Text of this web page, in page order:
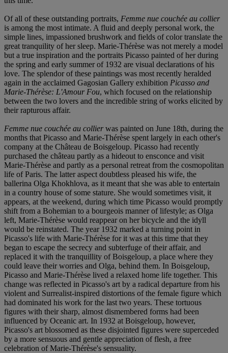
Of all of these outstanding portraits, Femme nue couchée au collier
is among the most intimate. A fluid and deeply personal work, the
simple lines, impassioned brushwork and fields of color translate the
great tranquility of her sleep. Marie-Thérèse was not merely a model
but a true inspiration and the portraits Picasso painted of her during
the spring and early summer of 1932 are visual declarations of his
love. The splendor of these paintings was most recently heralded
again in the acclaimed Gagosian Gallery exhibition Picasso and
Marie-Thérèse: L'Amour Fou, which focused on the relationship
between the two lovers and the incredible string of works elicited by
their rapturous affair.
Femme nue couchée au collierwas painted on June 18th, during the
months that Picasso and Marie-Thérèse spent largely in each other's
company at the Château de Boisgeloup. Picasso had recently
purchased the château partly as a hideout to ensconce and visit
Marie-Thérèse and partly as a personal retreat from the cosmopolitan
life of Paris. The latter aspect doubtless pleased his wife, the
ballerina Olga Khokhlova, as it meant that she was able to entertain
in a country house of some stature. She would sometimes visit, it
appears, at the weekend, during which time Picasso would promptly
shift from a Bohemian to a bourgeois manner of lifestyle; as Olga
left, Marie-Thérèse would reappear on her bicycle and the idyll
would be reinstated. The year 1932 marked a turning point in
Picasso's life with Marie-Thérèse for it was at this time that they
began to escape the secrecy and subterfuge of their affair, and
replaced it with the tranquillity of Boisgeloup, a place where they
could leave their worries and Olga, behind them. In Boisgeloup,
Picasso and Marie-Thérèse lived a relaxed home life together. This
change was reflected in Picasso's art by a radical departure from his
violent and Surrealist-inspired distortions of the female figure which
had dominated his work for the last two years. These tortuous
figures with their sharp, almost dismembered forms had been
influenced by Oceanic art. In 1932 at Boisgeloup, however,
Picasso's art blossomed as these disjointed figures were superceded
by a more sensuous and gentle appreciation of flesh, a free
celebration of Marie-Thérèse's sensuality.